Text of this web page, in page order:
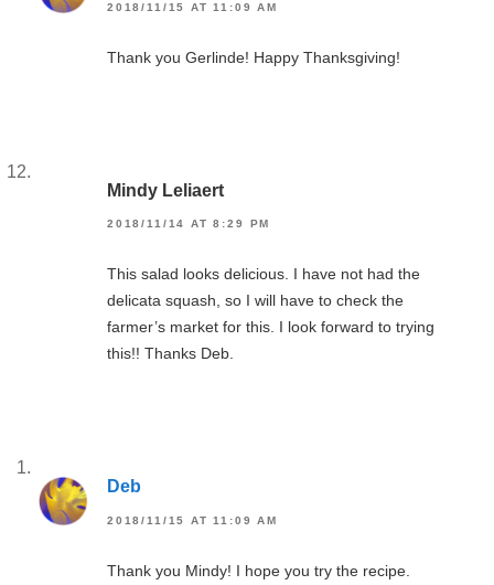
2018/11/15 AT 11:09 AM
Thank you Gerlinde! Happy Thanksgiving!
Mindy Leliaert
2018/11/14 AT 8:29 PM
This salad looks delicious. I have not had the
delicata squash, so I will have to check the
farmer’s market for this. I look forward to trying
this!! Thanks Deb.
Deb
2018/11/15 AT 11:09 AM
Thank you Mindy! I hope you try the recipe.